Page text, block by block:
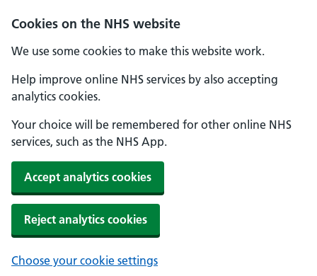
Cookies on the NHS website
We use some cookies to make this website work.
Help improve online NHS services by also accepting
analytics cookies.
Your choice will be remembered for other online NHS
services, such as the NHS App.
Accept analytics cookies
Reject analytics cookies
Choose your cookie settings